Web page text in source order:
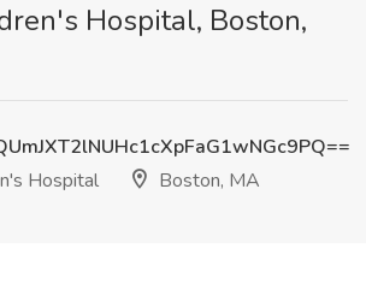
Hospital, Boston,
Hospital
Boston, MA